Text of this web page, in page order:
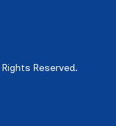
Reserved.